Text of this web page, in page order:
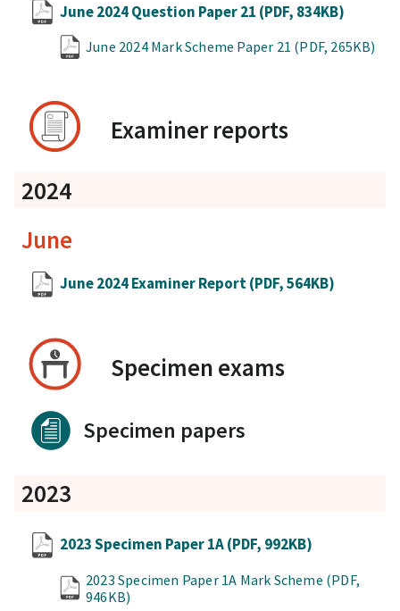
June 2024 Question Paper 21 (PDF, 834KB)
June 2024 Mark Scheme Paper 21 (PDF, 265KB)
Examiner reports
2024
June
June 2024 Examiner Report(PDF, 564KB)
Specimen exams
Specimen papers
2023
2023 Specimen Paper 1A(PDF, 992KB)
2023 Specimen Paper 1A Mark Scheme (PDF,
946KB)